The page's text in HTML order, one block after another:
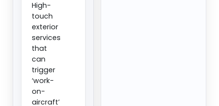
High-
touch
exterior
services
that
can
trigger
‘work-
on-
aircraft’